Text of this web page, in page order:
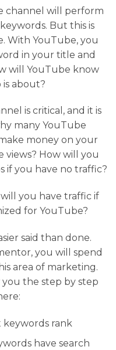
channel will perform
But this is
With YouTube, you
in your title and
will YouTube know
about?
is critical, and it is
many YouTube
money on your
views? How will you
if you have no traffic?
you have traffic if
for YouTube?
said than done.
you will spend
area of marketing.
the step by step
rank
have search